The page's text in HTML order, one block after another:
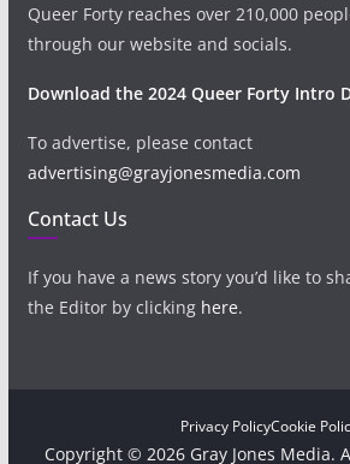
Queer Forty reaches over 210,000
through our website and socials.
Download the 2024 Queer Forty Intro
To advertise, please contact
advertising@grayjonesmedia.com
Contact Us
If you have a news story you’d like to
the Editor by clicking here.
Privacy PolicyCookie
Copyright © 2026 Gray Jones Media.